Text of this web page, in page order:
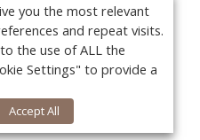
you the most relevant
and repeat visits.
the use of ALL the
Settings" to provide a
Accept All